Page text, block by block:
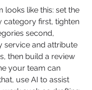
looks like this: set the
category first, tighten
second,
service and attribute
then build a review
your team can
use AI to assist